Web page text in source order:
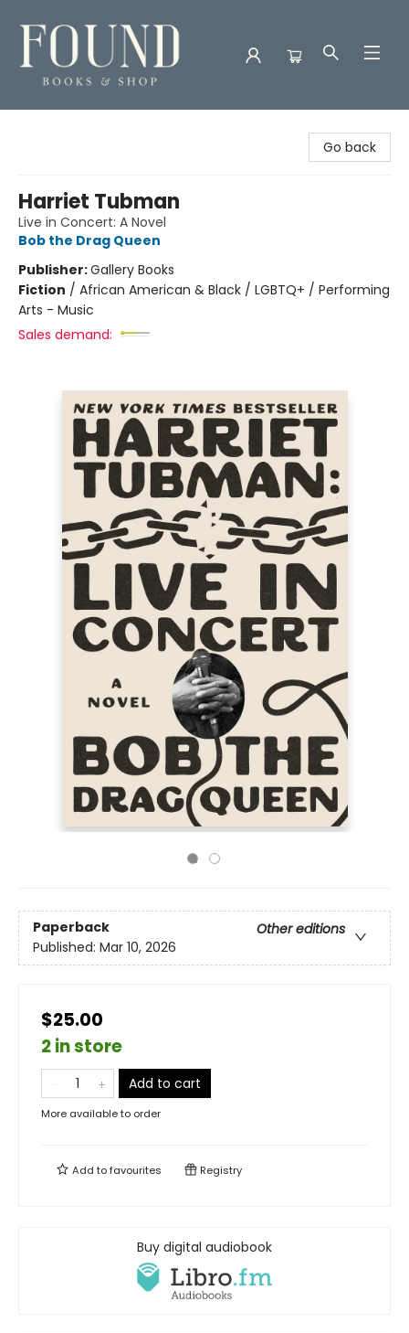
Go back
Harriet Tubman
Live in Concert: A Novel
Bob the Drag Queen
Publisher:Gallery Books
Fiction / African American & Black / LGBTQ+ / Performing
Arts - Music
Sales demand:
Paperback
Other editions
Published: Mar 10, 2026
$25.00
2 in store
Add to cart
More available to order
Add tofavourites Registry
Buy digital audiobook